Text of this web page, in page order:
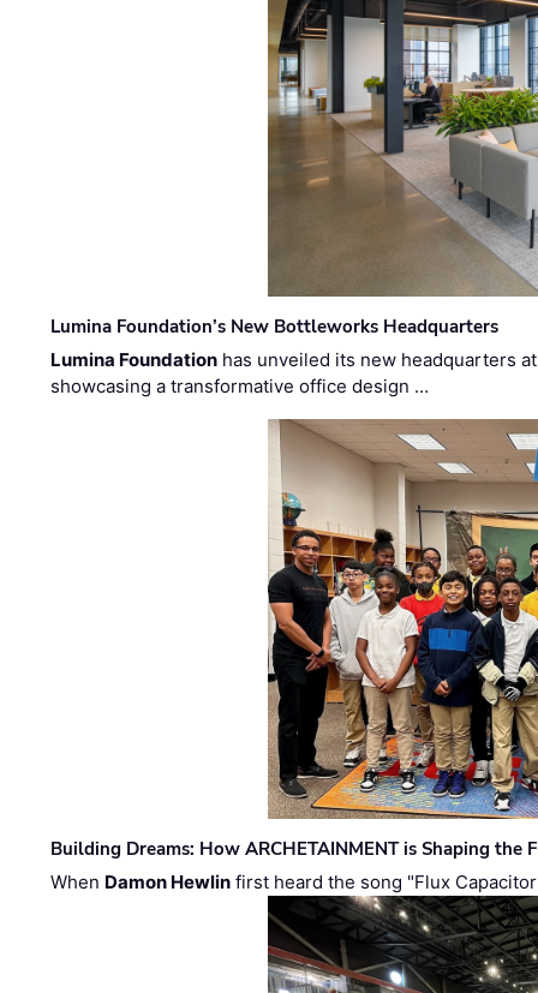
Lumina Foundation’s New Bottleworks Headquarters
Lumina Foundation has unveiled its new headquarters
showcasing a transformative office design …
Building Dreams: How ARCHETAINMENT is Shaping the
When Damon Hewlin first heard the song "Flux